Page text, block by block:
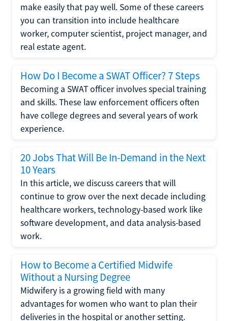
make easily that pay well. Some of these careers
you can transition into include healthcare
worker, computer scientist, project manager, and
real estate agent.
How Do I Become a SWAT Officer? 7 Steps
Becoming a SWAT officer involves special training
and skills. These law enforcement officers often
have college degrees and several years of work
experience.
20 Jobs That Will Be In-Demand in the Next
10 Years
In this article, we discuss careers that will
continue to grow over the next decade including
healthcare workers, technology-based work like
software development, and data analysis-based
work.
How to Become a Certified Midwife
Without a Nursing Degree
Midwifery is a growing field with many
advantages for women who want to plan their
deliveries in the hospital or another setting.